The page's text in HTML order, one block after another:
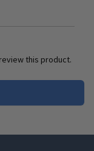
this product.